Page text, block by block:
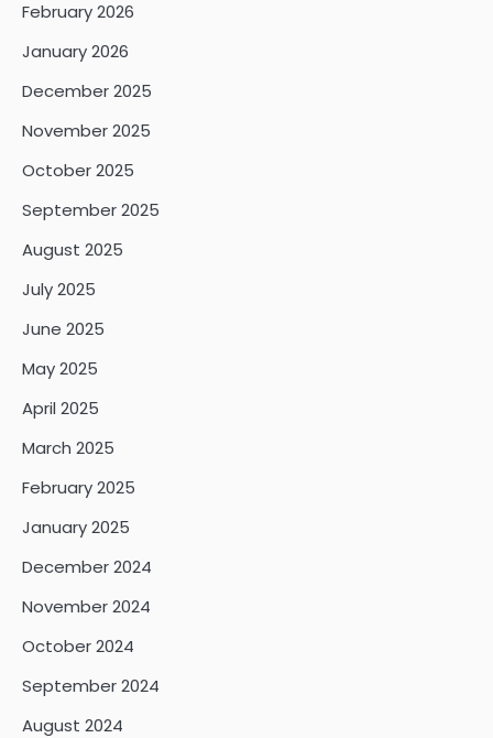
February 2026
January 2026
December 2025
November 2025
October 2025
September 2025
August 2025
July 2025
June 2025
May 2025
April 2025
March 2025
February 2025
January 2025
December 2024
November 2024
October 2024
September 2024
August 2024